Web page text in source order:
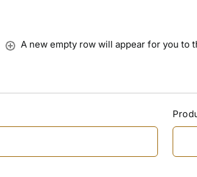
A new empty row will appear for you